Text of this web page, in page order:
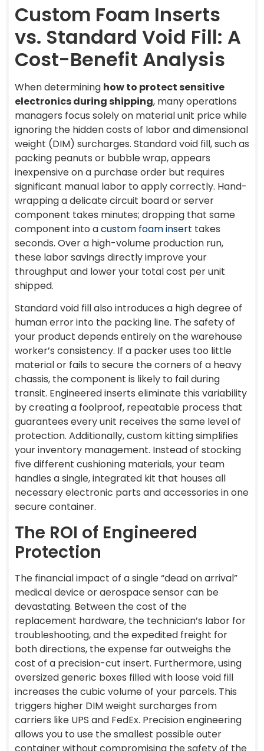
Custom Foam Inserts
vs. Standard Void Fill: A
Cost-Benefit Analysis
When determining how to protect sensitive
electronics during shipping, many operations
managers focus solely on material unit price while
ignoring the hidden costs of labor and dimensional
weight (DIM) surcharges. Standard void fill, such as
packing peanuts or bubble wrap, appears
inexpensive on a purchase order but requires
significant manual labor to apply correctly. Hand-
wrapping a delicate circuit board or server
component takes minutes; dropping that same
component into acustom foam insert takes
seconds. Over a high-volume production run,
these labor savings directly improve your
throughput and lower your total cost per unit
shipped.
Standard void fill also introduces a high degree of
human error into the packing line. The safety of
your product depends entirely on the warehouse
worker’s consistency. If a packer uses too little
material or fails to secure the corners of a heavy
chassis, the component is likely to fail during
transit. Engineered inserts eliminate this variability
by creating a foolproof, repeatable process that
guarantees every unit receives the same level of
protection. Additionally, custom kitting simplifies
your inventory management. Instead of stocking
five different cushioning materials, your team
handles a single, integrated kit that houses all
necessary electronic parts and accessories in one
secure container.
The ROI of Engineered
Protection
The financial impact of a single “dead on arrival”
medical device or aerospace sensor can be
devastating. Between the cost of the
replacement hardware, the technician’s labor for
troubleshooting, and the expedited freight for
both directions, the expense far outweighs the
cost of a precision-cut insert. Furthermore, using
oversized generic boxes filled with loose void fill
increases the cubic volume of your parcels. This
triggers higher DIM weight surcharges from
carriers like UPS and FedEx. Precision engineering
allows you to use the smallest possible outer
container without compromising the safety of the